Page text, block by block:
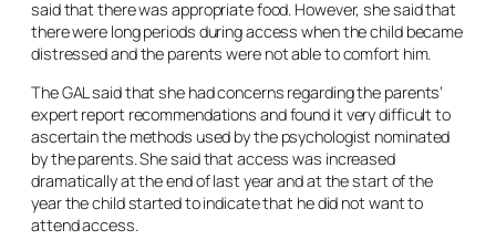
said that there was appropriate food. However, she said that
there were long periods during access when the child became
distressed and the parents were not able to comfort him.
The GAL said that she had concerns regarding the parents’
expert report recommendations and found it very difficult to
ascertain the methods used by the psychologist nominated
by the parents. She said that access was increased
dramatically at the end of last year and at the start of the
year the child started to indicate that he did not want to
attend access.